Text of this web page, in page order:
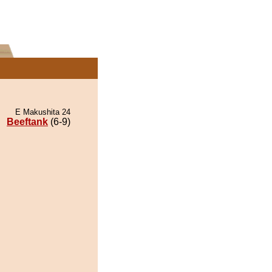
E Makushita 24
Beeftank (6-9)